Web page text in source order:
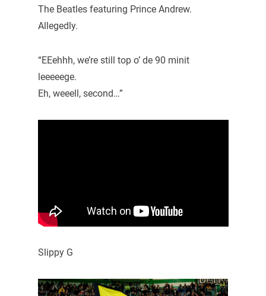
The Beatles featuring Prince Andrew.
Allegedly.
“EEehhh, we’re still top o’ de 90 minit
leeeeege.
Eh, weeell, second…”
Slippy G